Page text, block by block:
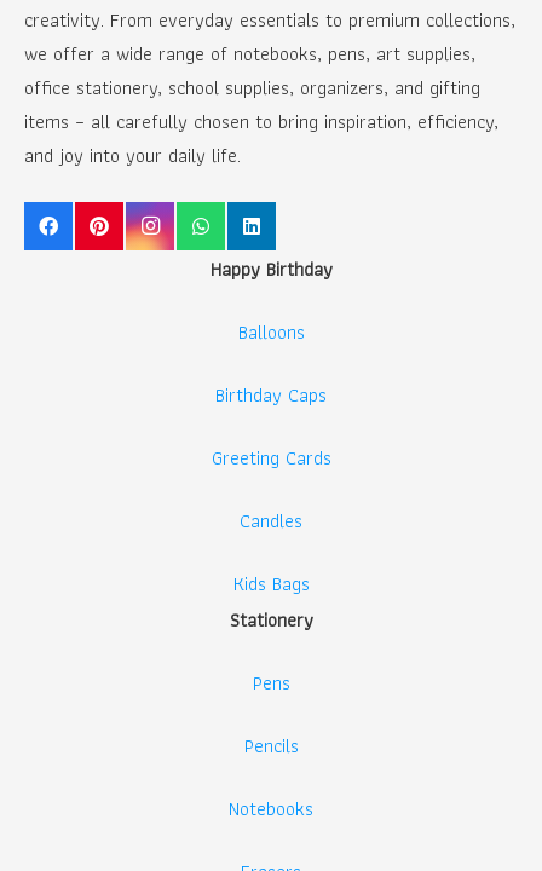
creativity. From everyday essentials to premium collections,
we offer a wide range of notebooks, pens, art supplies,
office stationery, school supplies, organizers, and gifting
items – all carefully chosen to bring inspiration, efficiency,
and joy into your daily life.
Happy Birthday
Balloons
Birthday Caps
Greeting Cards
Candles
Kids Bags
Stationery
Pens
Pencils
Notebooks